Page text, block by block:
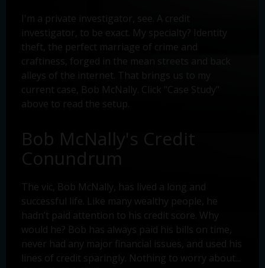
I'm a private investigator, see. A credit
investigator, to be exact. My specialty? Identity
theft, the perfect marriage of crime and
craftiness, forged in the mean streets and back
alleys of the internet. That brings us to my
current case, Bob McNally. Click "Case Study"
above to read the setup.
Bob McNally's Credit
Conundrum
The vic, Bob McNally, has lived a long and
successful life. Like many wealthy people, he
hadn’t paid attention to his credit score. Why
would he? Bob has always paid his bills on time,
never had any major financial issues, and used his
lines of credit sparingly. Nothing to worry about...